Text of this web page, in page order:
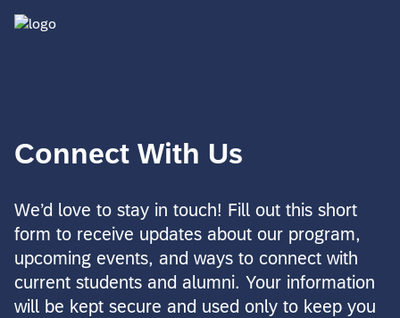
Connect With Us
We’d love to stay in touch! Fill out this short
form to receive updates about our program,
upcoming events, and ways to connect with
current students and alumni. Your information
will be kept secure and used only to keep you